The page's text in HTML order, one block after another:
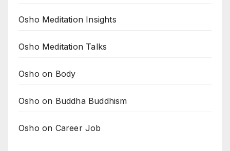
Osho Meditation Insights
Osho Meditation Talks
Osho on Body
Osho on Buddha Buddhism
Osho on Career Job